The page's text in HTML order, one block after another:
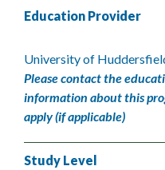
Education Provider
University of
Please contact the
information about this
apply (if applicable)
Study Level